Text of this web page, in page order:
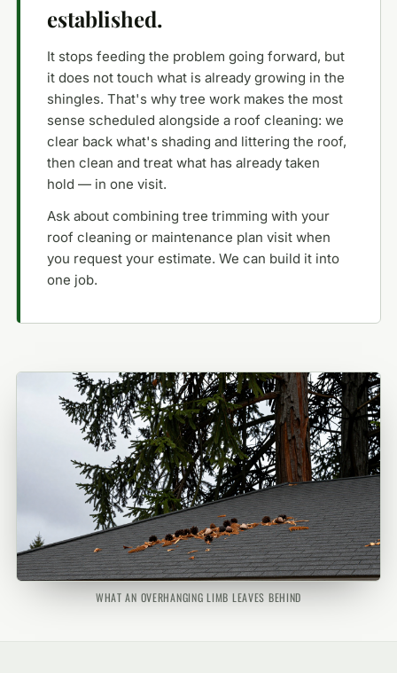
established.
It stops feeding the problem going forward, but
it does not touch what is already growing in the
shingles. That's why tree work makes the most
sense scheduled alongside a roof cleaning: we
clear back what's shading and littering the roof,
then clean and treat what has already taken
hold — in one visit.
Ask about combining tree trimming with your
roof cleaning or maintenance plan visit when
you request your estimate. We can build it into
one job.
WHAT AN OVERHANGING LIMB LEAVES BEHIND